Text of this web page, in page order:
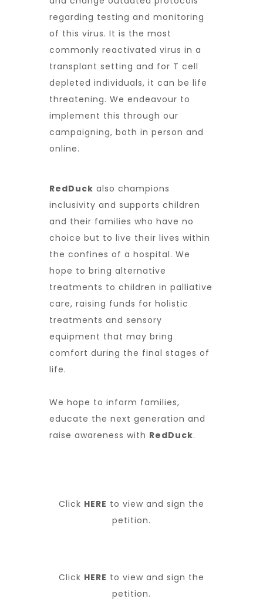
regarding testing and monitoring
of this virus. It is the most
commonly reactivated virus in a
transplant setting and for T cell
depleted individuals, it can be life
threatening. We endeavour to
implement this through our
campaigning, both in person and
online.
RedDuck also champions
inclusivity and supports children
and their families who have no
choice but to live their lives within
the confines of a hospital. We
hope to bring alternative
treatments to children in palliative
care, raising funds for holistic
treatments and sensory
equipment that may bring
comfort during the final stages of
life.
We hope to inform families,
educate the next generation and
raise awareness with RedDuck.
Click HERE to view and sign the
petition.
Click HERE to view and sign the
petition.